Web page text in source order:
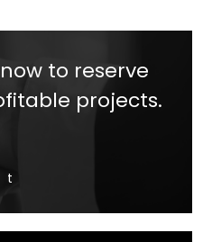
to reserve
projects.